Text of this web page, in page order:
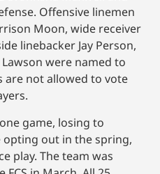
Offensive linemen
Moon, wide receiver
linebacker Jay Person,
were named to
are not allowed to vote
game, losing to
opting out in the spring,
play. The team was